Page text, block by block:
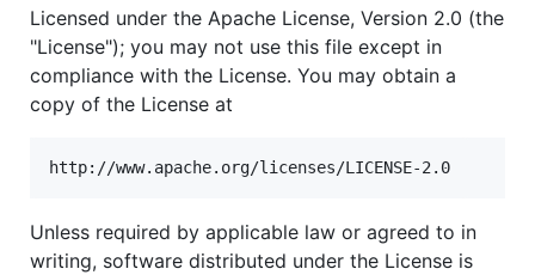
Licensed under the Apache License, Version 2.0 (the
"License"); you may not use this file except in
compliance with the License. You may obtain a
copy of the License at
Unless required by applicable law or agreed to in
writing, software distributed under the License is